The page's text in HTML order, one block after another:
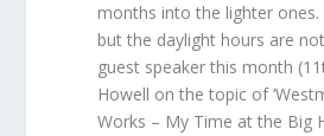
months into the lighter ones.
but the daylight hours are
guest speaker this month
Howell on the topic of
Works – My Time at the Big